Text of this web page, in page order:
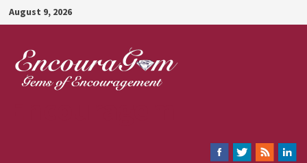
Skip
to
content
August 9, 2026